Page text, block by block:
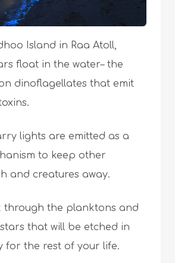
Island in Raa Atoll,
float in the water– the
dinoflagellates that emit
lights are emitted as a
to keep other
and creatures away.
through the planktons and
that will be etched in
for the rest of your life.